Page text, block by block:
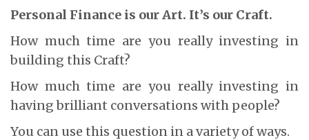
Personal Finance is our Art. It’s our Craft.
How much time are you really investing in
building this Craft?
How much time are you really investing in
having brilliant conversations with people?
You can use this question in a variety of ways.